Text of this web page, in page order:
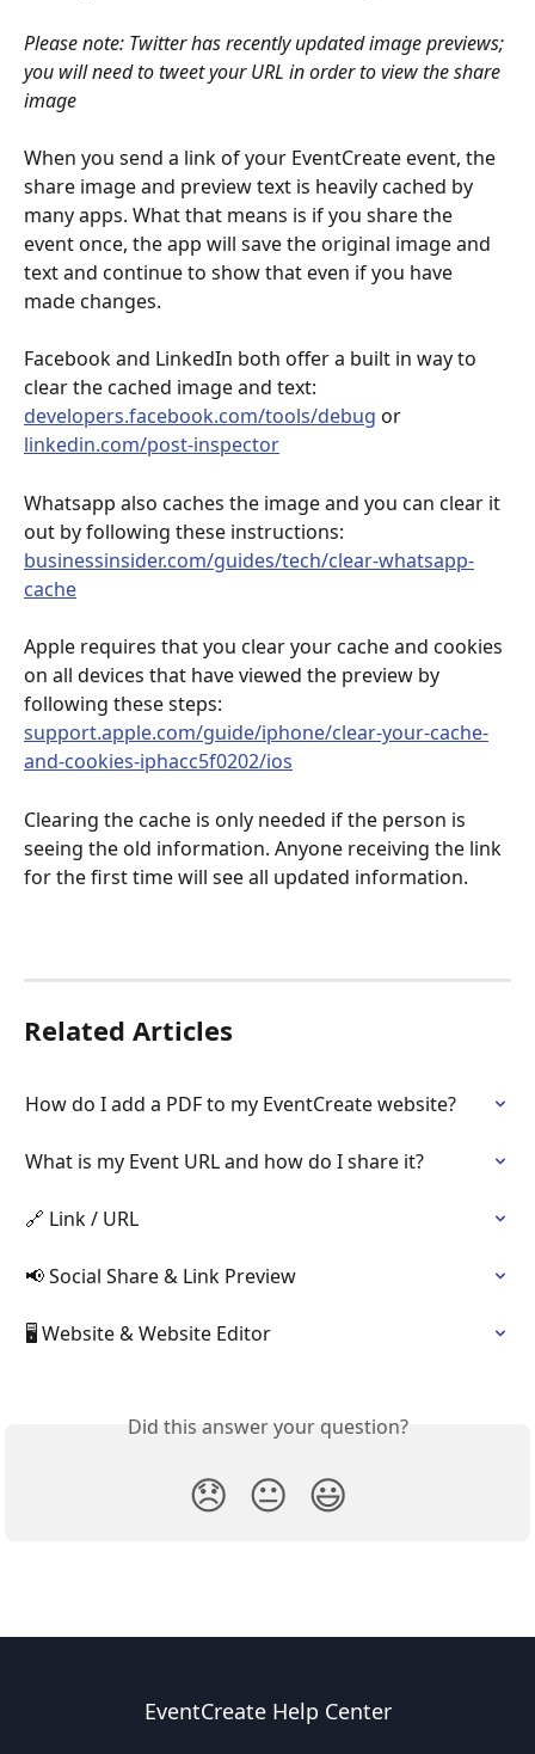
Please note: Twitter has recently updated image previews;
you will need to tweet your URL in order to view the share
image
When you send a link of your EventCreate event, the
share image and preview text is heavily cached by
many apps. What that means is if you share the
event once, the app will save the original image and
text and continue to show that even if you have
made changes.
Facebook and LinkedIn both offer a built in way to
clear the cached image and text:
developers.facebook.com/tools/debug or
linkedin.com/post-inspector
Whatsapp also caches the image and you can clear it
out by following these instructions:
businessinsider.com/guides/tech/clear-whatsapp-
cache
Apple requires that you clear your cache and cookies
on all devices that have viewed the preview by
following these steps:
support.apple.com/guide/iphone/clear-your-cache-
and-cookies-iphacc5f0202/ios
Clearing the cache is only needed if the person is
seeing the old information. Anyone receiving the link
for the first time will see all updated information.
Related Articles
How do I add a PDF to my EventCreate website?
What is my Event URL and how do I share it?
🔗 Link / URL
📢 Social Share & Link Preview
🖥️ Website & Website Editor
Did this answer your question?
😞 😐 😃
EventCreate Help Center